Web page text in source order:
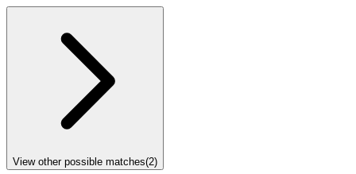
View other possible matches(2)